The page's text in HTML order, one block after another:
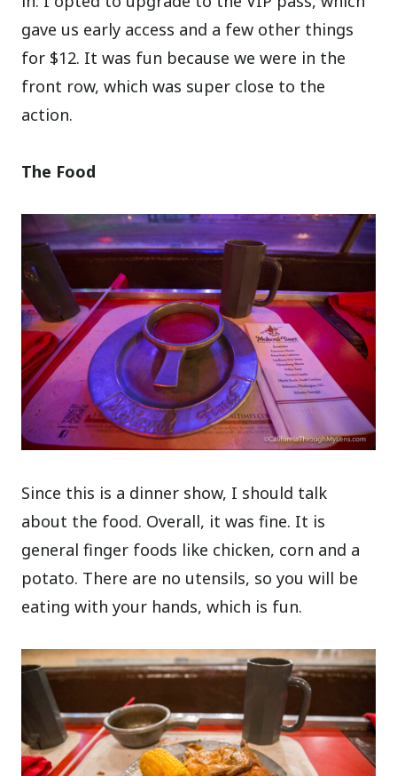
gave us early access and a few other things
for $12. It was fun because we were in the
front row, which was super close to the
action.
The Food
Since this is a dinner show, I should talk
about the food. Overall, it was fine. It is
general finger foods like chicken, corn and a
potato. There are no utensils, so you will be
eating with your hands, which is fun.